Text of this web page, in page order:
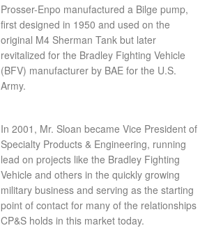
Prosser-Enpo manufactured a Bilge pump,
first designed in 1950 and used on the
original M4 Sherman Tank but later
revitalized for the Bradley Fighting Vehicle
(BFV) manufacturer by BAE for the U.S.
Army.
In 2001, Mr. Sloan became Vice President of
Specialty Products & Engineering, running
lead on projects like the Bradley Fighting
Vehicle and others in the quickly growing
military business and serving as the starting
point of contact for many of the relationships
CP&S holds in this market today.